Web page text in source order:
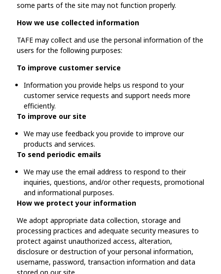
some parts of the site may not function properly.
How we use collected information
TAFE may collect and use the personal information of the
users for the following purposes:
To improve customer service
Information you provide helps us respond to your
customer service requests and support needs more
efficiently.
To improve our site
We may use feedback you provide to improve our
products and services.
To send periodic emails
We may use the email address to respond to their
inquiries, questions, and/or other requests, promotional
and informational purposes.
How we protect your information
We adopt appropriate data collection, storage and
processing practices and adequate security measures to
protect against unauthorized access, alteration,
disclosure or destruction of your personal information,
username, password, transaction information and data